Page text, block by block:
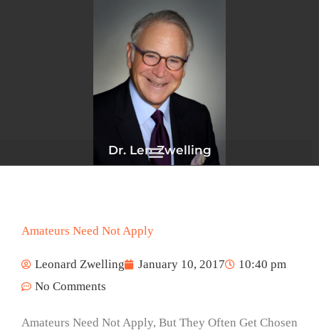
Dr. Len Zwelling
Amateurs Need Not Apply
Leonard Zwelling January 10, 2017
10:40 pm
No Comments
Amateurs Need Not Apply, But They Often Get Chosen